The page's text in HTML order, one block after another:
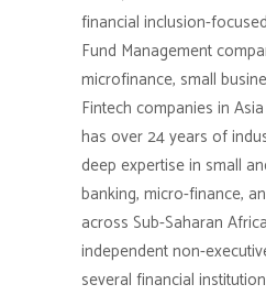
financial inclusion-
Fund Management
microfinance, small
Fintech companies in
has over 24 years of
deep expertise in small
banking, micro-finance,
across Sub-Saharan
independent non-
several financial